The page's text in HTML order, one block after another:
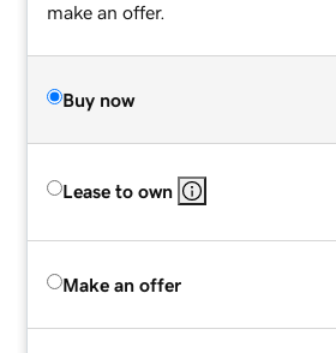
make an offer.
Buy now
Lease to own
Make an offer